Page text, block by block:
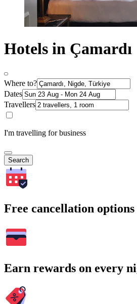
Hotels in Çamardı
Where to?
Dates
Travellers
I'm travelling for business
Search
Free cancellation
Earn rewards on every